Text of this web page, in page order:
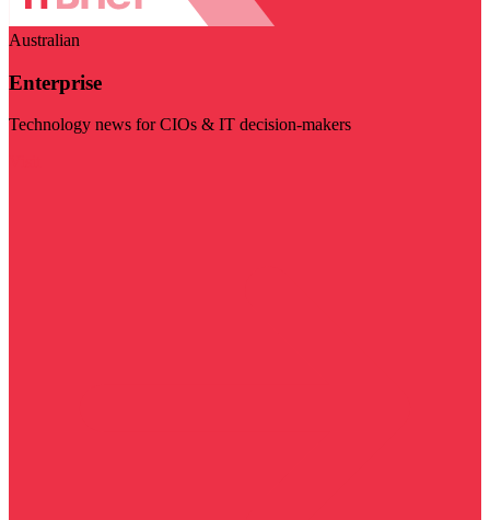
Australian
Enterprise
Technology news for CIOs & IT decision-makers